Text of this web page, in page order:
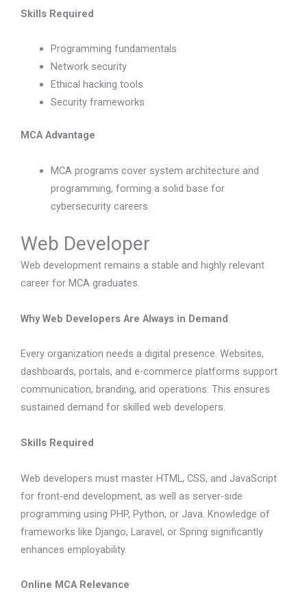
Skills Required
Programming fundamentals
Network security
Ethical hacking tools
Security frameworks
MCA Advantage
MCA programs cover system architecture and
programming, forming a solid base for
cybersecurity careers.
Web Developer
Web development remains a stable and highly relevant
career for MCA graduates.
Why Web Developers Are Always in Demand
Every organization needs a digital presence. Websites,
dashboards, portals, and e-commerce platforms support
communication, branding, and operations. This ensures
sustained demand for skilled web developers.
Skills Required
Web developers must master HTML, CSS, and JavaScript
for front-end development, as well as server-side
programming using PHP, Python, or Java. Knowledge of
frameworks like Django, Laravel, or Spring significantly
enhances employability.
Online MCA Relevance